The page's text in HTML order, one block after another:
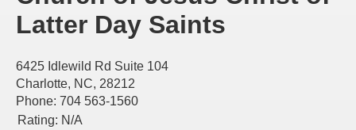
Latter Day Saints
6425 Idlewild Rd Suite 104
Charlotte, NC, 28212
Phone: 704 563-1560
Rating: N/A